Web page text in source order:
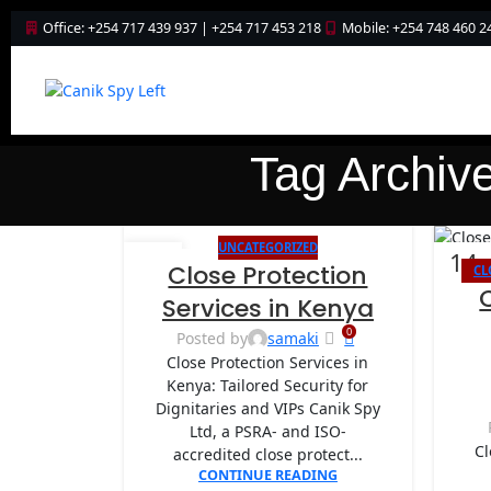
Office: +254 717 439 937 | +254 717 453 218 Mobile: +254 748 460
Tag
UNCATEGORIZED
Close Protection
Services in Kenya
Posted by samaki 0
Close Protection Services in
Kenya: Tailored Security for
Dignitaries and VIPs Canik Spy
Ltd, a PSRA- and ISO-
accredited close protect...
CONTINUE READING
14
AUG